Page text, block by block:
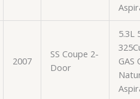
2007
SS Coupe 2-
Door
5.3L
GAS